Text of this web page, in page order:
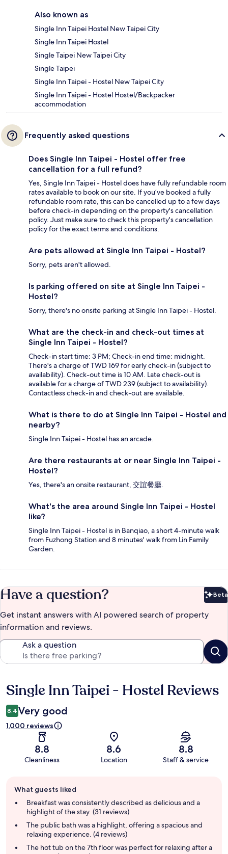
Also known as
Single Inn Taipei Hostel New Taipei City
Single Inn Taipei Hostel
Single Taipei New Taipei City
Single Taipei
Single Inn Taipei - Hostel New Taipei City
Single Inn Taipei - Hostel Hostel/Backpacker
accommodation
Frequently asked questions
Does Single Inn Taipei - Hostel offer free
cancellation for a full refund?
Yes, Single Inn Taipei - Hostel does have fully refundable room
rates available to book on our site. If you’ve booked a fully
refundable room rate, this can be cancelled up to a few days
before check-in depending on the property's cancellation
policy. Just make sure to check this property's cancellation
policy for the exact terms and conditions.
Are pets allowed at Single Inn Taipei - Hostel?
Sorry, pets aren't allowed.
Is parking offered on site at Single Inn Taipei -
Hostel?
Sorry, there's no onsite parking at Single Inn Taipei - Hostel.
What are the check-in and check-out times at
Single Inn Taipei - Hostel?
Check-in start time: 3 PM; Check-in end time: midnight.
There's a charge of TWD 169 for early check-in (subject to
availability). Check-out time is 10 AM. Late check-out is
available for a charge of TWD 239 (subject to availability).
Contactless check-in and check-out are available.
What is there to do at Single Inn Taipei - Hostel and
nearby?
Single Inn Taipei - Hostel has an arcade.
Are there restaurants at or near Single Inn Taipei -
Hostel?
Yes, there's an onsite restaurant, 交誼餐廳.
What's the area around Single Inn Taipei - Hostel
like?
Single Inn Taipei - Hostel is in Banqiao, a short 4-minute walk
from Fuzhong Station and 8 minutes' walk from Lin Family
Garden.
Have a question? Beta
Get instant answers with AI powered search of property
information and reviews.
Ask a question
Reviews
Single Inn Taipei - Hostel Reviews
8.4 Very good
1,000 reviews
8.8
Cleanliness
8.6
Location
8.8
Staff & service
review
summary
What guests liked
Breakfast was consistently described as delicious and a
highlight of the stay. (31 reviews)
The public bath was a highlight, offering a spacious and
relaxing experience. (4 reviews)
The hot tub on the 7th floor was perfect for relaxing after a